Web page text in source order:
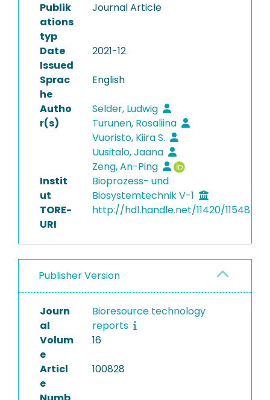
Publik
ations
typ
Journal Article
Date
Issued
2021-12
Sprac
he
English
Autho
r(s)
Selder, Ludwig
Turunen, Rosaliina
Vuoristo, Kiira S.
Uusitalo, Jaana
Zeng, An-Ping
Instit
ut
Bioprozess- und
Biosystemtechnik V-1
TORE-
URI
http://hdl.handle.net/11420/11548
Publisher Version
Journ
al
Bioresource technology
reports
Volum
e
16
Articl
e
100828